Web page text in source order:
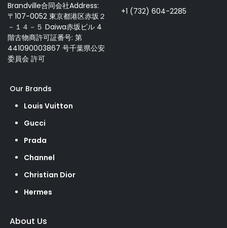
Brandville合同会社Address:
〒107-0052 東京都港区赤坂２
－１４－５ Daiwa赤坂ビル 4
階古物商許可証番号: 第
441090003867 号千葉県公安
委員会 許可
+1 (732) 604-2285
Our Brands
Louis Vuitton
Gucci
Prada
Channel
Christian Dior
Hermes
About Us